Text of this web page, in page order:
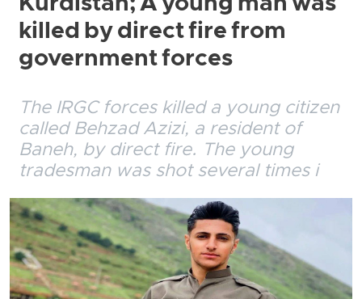
killed by direct fire from
government forces
The IRGC forces killed a young citizen
called Behzad Azizi, a resident of
Baneh, by direct fire. The young
tradesman was shot several times i